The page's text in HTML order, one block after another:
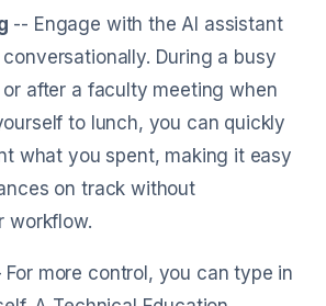
-- Engage with the AI assistant
During a busy
after a faculty meeting when
to lunch, you can quickly
what you spent, making it easy
on track without
workflow.
For more control, you can type in